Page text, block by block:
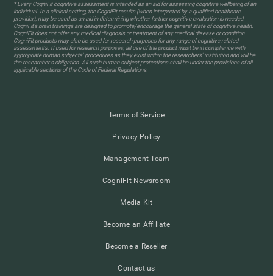
* Every CogniFit cognitive assessment is intended as an aid for assessing cognitive wellbeing of an
individual. In a clinical setting, the CogniFit results (when interpreted by a qualified healthcare
provider), may be used as an aid in determining whether further cognitive evaluation is needed.
CogniFit’s brain trainings are designed to promote/encourage the general state of cognitive health.
CogniFit does not offer any medical diagnosis or treatment of any medical disease or condition.
CogniFit products may also be used for research purposes for any range of cognitive related
assessments. If used for research purposes, all use of the product must be in compliance with
appropriate human subjects' procedures as they exist within the researchers' institution and will be
the researcher's obligation. All such human subject protections shall be under the provisions of all
applicable sections of the Code of Federal Regulations.
Terms of Service
Privacy Policy
Management Team
CogniFit Newsroom
Media Kit
Become an Affiliate
Become a Reseller
Contact us